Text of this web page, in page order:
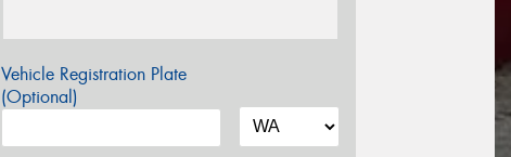
Vehicle Registration Plate
(Optional)